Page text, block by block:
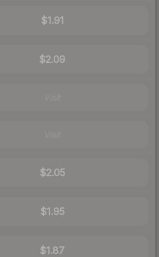
$1.91
$2.09
$2.05
$1.95
$1.87